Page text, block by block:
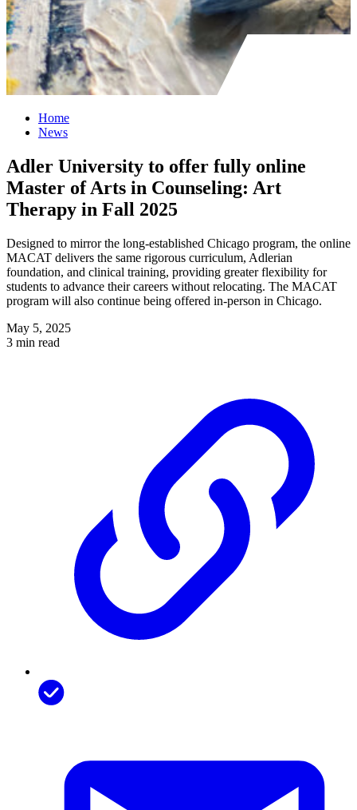
Home
News
Adler University to offer fully online
Master of Arts in Counseling: Art
Therapy in Fall 2025
Designed to mirror the long-established Chicago program, the online
MACAT delivers the same rigorous curriculum, Adlerian
foundation, and clinical training, providing greater flexibility for
students to advance their careers without relocating. The MACAT
program will also continue being offered in-person in Chicago.
May 5, 2025
3 min read